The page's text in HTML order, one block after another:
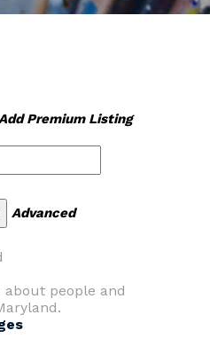
Premium Listing
Advanced
people and